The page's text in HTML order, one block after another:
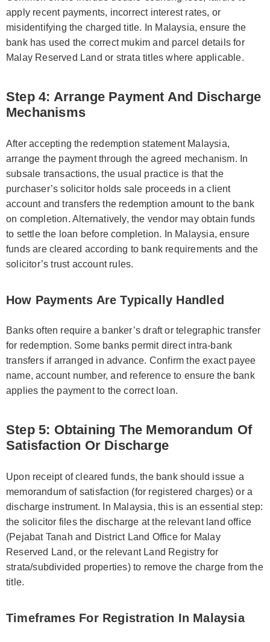
apply recent payments, incorrect interest rates, or
misidentifying the charged title. In Malaysia, ensure the
bank has used the correct mukim and parcel details for
Malay Reserved Land or strata titles where applicable.
Step 4: Arrange Payment And Discharge
Mechanisms
After accepting the redemption statement Malaysia,
arrange the payment through the agreed mechanism. In
subsale transactions, the usual practice is that the
purchaser’s solicitor holds sale proceeds in a client
account and transfers the redemption amount to the bank
on completion. Alternatively, the vendor may obtain funds
to settle the loan before completion. In Malaysia, ensure
funds are cleared according to bank requirements and the
solicitor’s trust account rules.
How Payments Are Typically Handled
Banks often require a banker’s draft or telegraphic transfer
for redemption. Some banks permit direct intra-bank
transfers if arranged in advance. Confirm the exact payee
name, account number, and reference to ensure the bank
applies the payment to the correct loan.
Step 5: Obtaining The Memorandum Of
Satisfaction Or Discharge
Upon receipt of cleared funds, the bank should issue a
memorandum of satisfaction (for registered charges) or a
discharge instrument. In Malaysia, this is an essential step:
the solicitor files the discharge at the relevant land office
(Pejabat Tanah and District Land Office for Malay
Reserved Land, or the relevant Land Registry for
strata/subdivided properties) to remove the charge from the
title.
Timeframes For Registration In Malaysia